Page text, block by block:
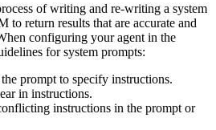
of writing and re-writing a system
to return results that are accurate and
configuring your agent in the
for system prompts:
prompt to specify instructions.
in instructions.
instructions in the prompt or